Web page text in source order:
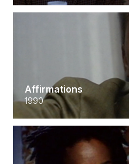
Affirmations
1990